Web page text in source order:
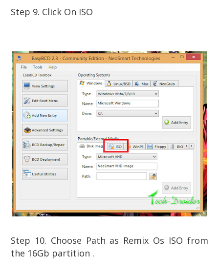
Step 9. Click On ISO
Step 10. Choose Path as Remix Os ISO from
the 16Gb partition .